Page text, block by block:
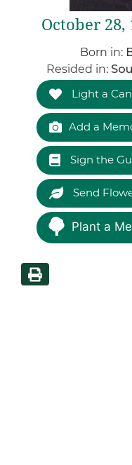
October 28,
Born in:
Resided in:
Light a
Add a
Sign the
Send
Plant a